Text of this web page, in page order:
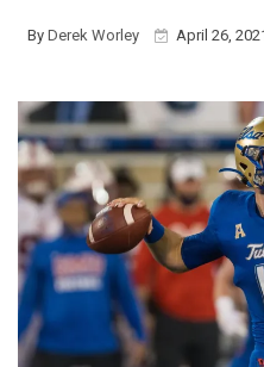
By Derek Worley April 26,